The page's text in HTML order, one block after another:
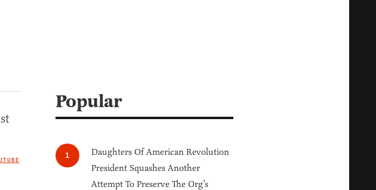
IMAGE CREDIT
Popular
Daughters Of American Revolution
President Squashes Another
Attempt To Preserve The Org’s